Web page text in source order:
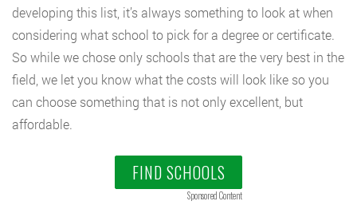
developing this list, it’s always something to look at when
considering what school to pick for a degree or certificate.
So while we chose only schools that are the very best in the
field, we let you know what the costs will look like so you
can choose something that is not only excellent, but
affordable.
FIND SCHOOLS
Sponsored Content